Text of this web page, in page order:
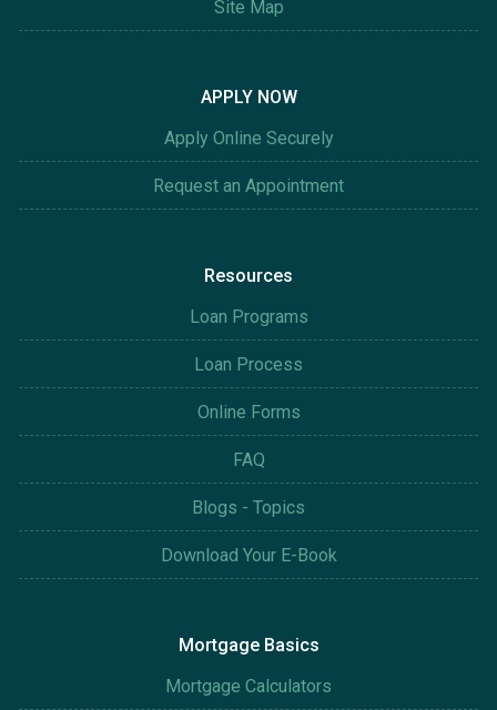
Site Map
APPLY NOW
Apply Online Securely
Request an Appointment
Resources
Loan Programs
Loan Process
Online Forms
FAQ
Blogs - Topics
Download Your E-Book
Mortgage Basics
Mortgage Calculators